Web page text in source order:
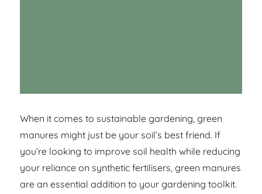
When it comes to sustainable gardening, green
manures might just be your soil’s best friend. If
you’re looking to improve soil health while reducing
your reliance on synthetic fertilisers, green manures
are an essential addition to your gardening toolkit.